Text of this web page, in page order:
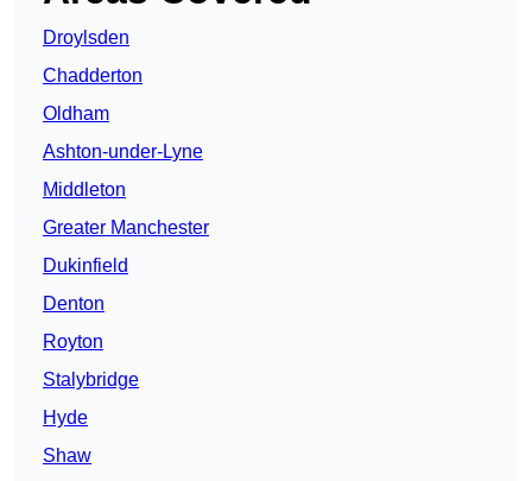
Droylsden
Chadderton
Oldham
Ashton-under-Lyne
Middleton
Greater Manchester
Dukinfield
Denton
Royton
Stalybridge
Hyde
Shaw